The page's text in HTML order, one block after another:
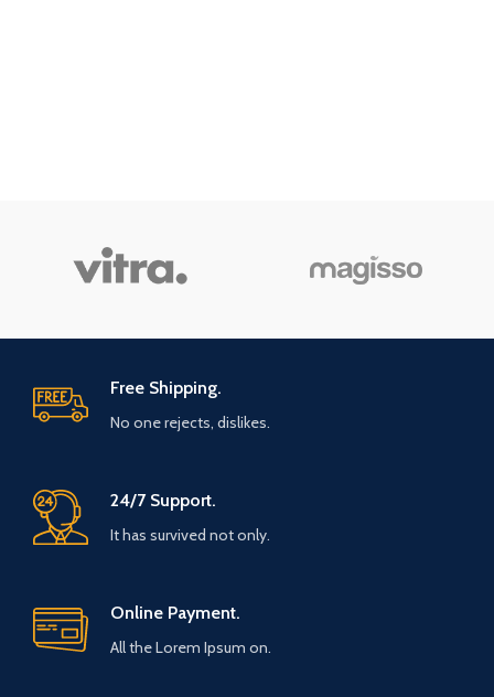
Free Shipping.
No one rejects, dislikes.
24/7 Support.
It has survived not only.
Online Payment.
All the Lorem Ipsum on.